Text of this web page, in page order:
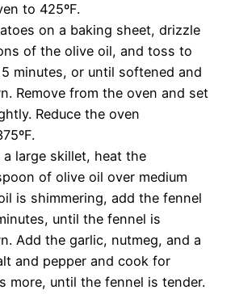
to 425ºF.
on a baking sheet, drizzle
of the olive oil, and toss to
minutes, or until softened and
Remove from the oven and set
Reduce the oven
a large skillet, heat the
of olive oil over medium
is shimmering, add the fennel
until the fennel is
Add the garlic, nutmeg, and a
and pepper and cook for
more, until the fennel is tender.